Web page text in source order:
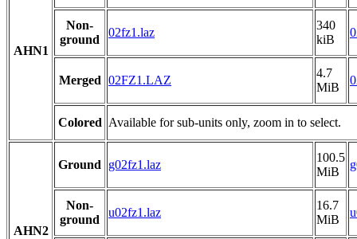
AHN1
Non-
ground
02fz1.laz
340
kiB
Merged 02FZ1.LAZ
4.7
MiB
Colored Available for sub-units only, zoom in to select.
AHN2
Ground g02fz1.laz
100.5
MiB
Non-
ground
u02fz1.laz
16.7
MiB